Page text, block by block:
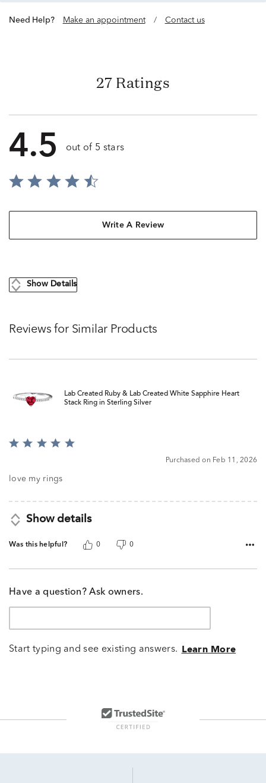
Need Help? Make an appointment / Contact us
27 Ratings
4.5 out of 5 stars
Write A Review
Show Details
Reviews for Similar Products
Lab Created Ruby & Lab Created White Sapphire Heart
Stack Ring in Sterling Silver
Rated
of
Purchased on Feb 11, 2026
love my rings
Show details
Was this helpful? 0 0
Have a question? Ask owners.
Start typing and see existing answers. Learn More